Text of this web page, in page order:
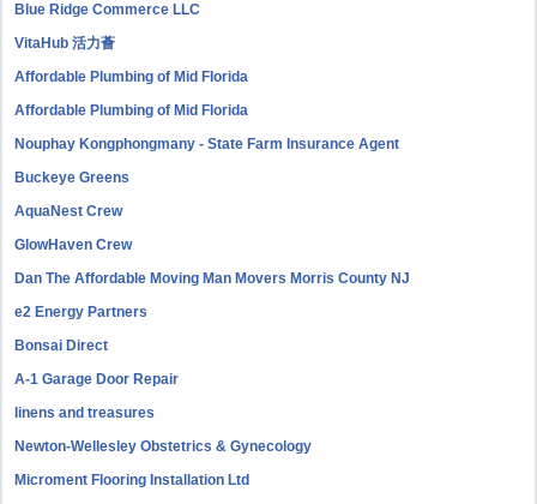
Blue Ridge Commerce LLC
VitaHub 活力薈
Affordable Plumbing of Mid Florida
Affordable Plumbing of Mid Florida
Nouphay Kongphongmany - State Farm Insurance Agent
Buckeye Greens
AquaNest Crew
GlowHaven Crew
Dan The Affordable Moving Man Movers Morris County NJ
e2 Energy Partners
Bonsai Direct
A-1 Garage Door Repair
linens and treasures
Newton-Wellesley Obstetrics & Gynecology
Microment Flooring Installation Ltd